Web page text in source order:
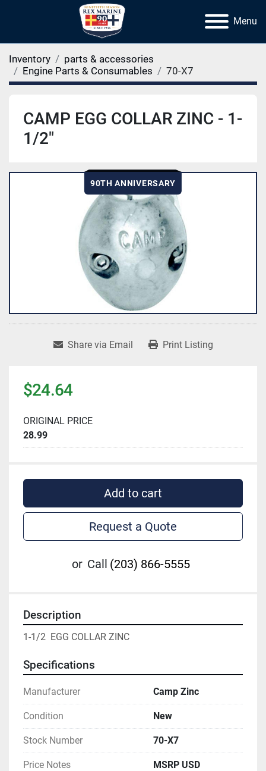
Menu
Inventory
parts & accessories
Engine Parts & Consumables
70-X7
CAMP EGG COLLAR ZINC - 1-
1/2"
90TH ANNIVERSARY
Share via Email Print Listing
$24.64
ORIGINAL PRICE
28.99
Add to cart
Request a Quote
or Call (203) 866-5555
Description
1-1/2  EGG COLLAR ZINC
Specifications
Manufacturer Camp Zinc
Condition New
Stock Number 70-X7
Price Notes MSRP USD